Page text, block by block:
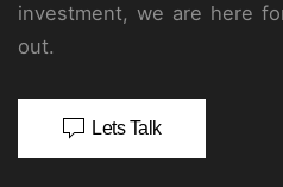
investment, we are here
out.
Lets Talk